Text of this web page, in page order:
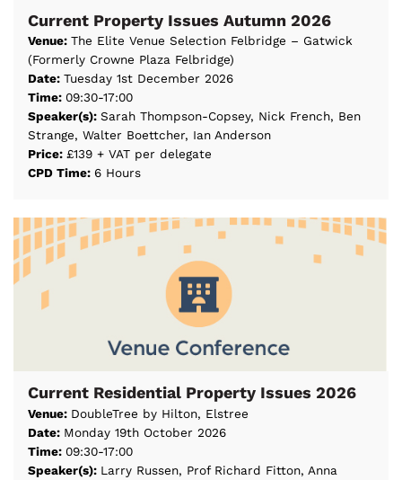
Current Property Issues Autumn 2026
Venue:The Elite Venue Selection Felbridge – Gatwick
(Formerly Crowne Plaza Felbridge)
Date:Tuesday 1st December 2026
Time:09:30-17:00
Speaker(s):Sarah Thompson-Copsey, Nick French, Ben
Strange, Walter Boettcher, Ian Anderson
Price:£139 + VAT per delegate
CPD Time: 6 Hours
Current Residential Property Issues 2026
Venue: DoubleTree by Hilton, Elstree
Date: Monday 19th October 2026
Time:09:30-17:00
Speaker(s): Larry Russen, Prof Richard Fitton, Anna